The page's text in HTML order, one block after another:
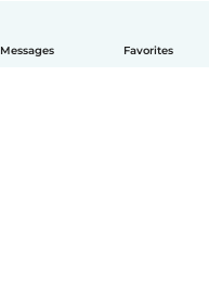
Messages Favorites